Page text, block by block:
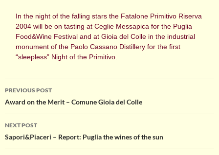
In the night of the falling stars the Fatalone Primitivo Riserva
2004 will be on tasting at Ceglie Messapica for the Puglia
Food&Wine Festival and at Gioia del Colle in the industrial
monument of the Paolo Cassano Distillery for the first
“sleepless” Night of the Primitivo.
Post
navigation
PREVIOUS POST
Award on the Merit – Comune Gioia del Colle
NEXT POST
Sapori&Piaceri – Report: Puglia the wines of the sun